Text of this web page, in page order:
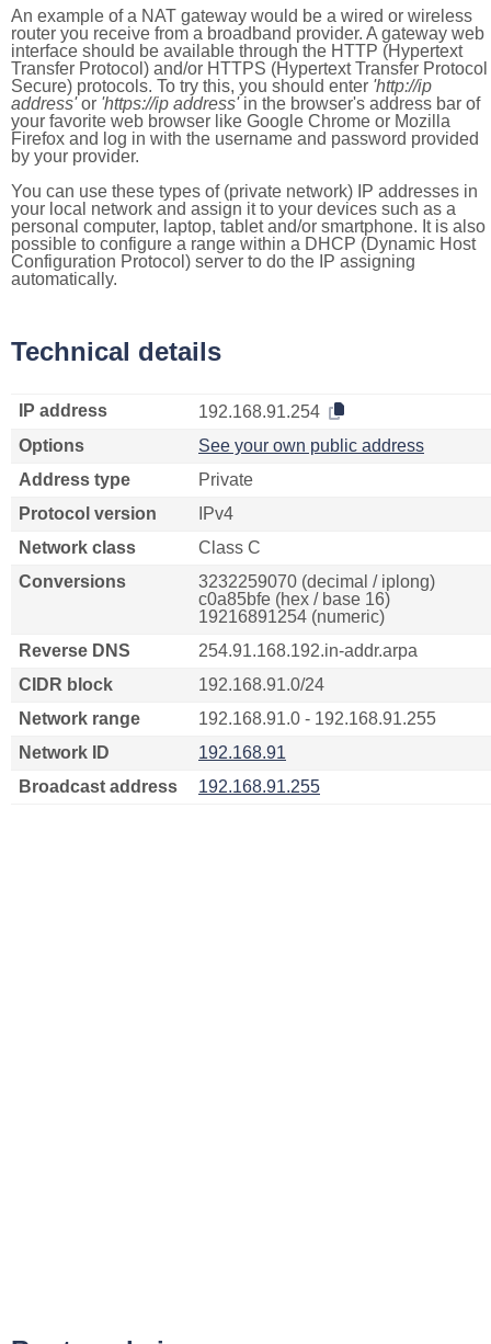
An example of a NAT gateway would be a wired or wireless
router you receive from a broadband provider. A gateway web
interface should be available through the HTTP (Hypertext
Transfer Protocol) and/or HTTPS (Hypertext Transfer Protocol
Secure) protocols. To try this, you should enter 'http://ip
address'or 'https://ip address'in the browser's address bar of
your favorite web browser like Google Chrome or Mozilla
Firefox and log in with the username and password provided
by your provider.
You can use these types of (private network) IP addresses in
your local network and assign it to your devices such as a
personal computer, laptop, tablet and/or smartphone. It is also
possible to configure a range within a DHCP (Dynamic Host
Configuration Protocol) server to do the IP assigning
automatically.
Technical details
IP address
192.168.91.254
Options
See your own public address
Address type
Private
Protocol version
IPv4
Network class
Class C
Conversions
3232259070 (decimal / iplong)
c0a85bfe (hex / base 16)
19216891254 (numeric)
Reverse DNS
254.91.168.192.in-addr.arpa
CIDR block
192.168.91.0/24
Network range
192.168.91.0 - 192.168.91.255
Network ID
192.168.91
Broadcast address
192.168.91.255